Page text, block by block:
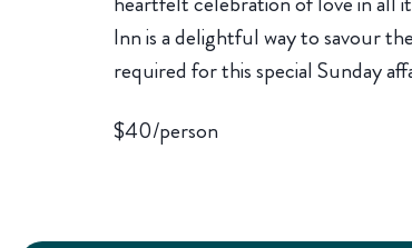
Inn is a delightful way to savour
required for this special Sunday
$40/person